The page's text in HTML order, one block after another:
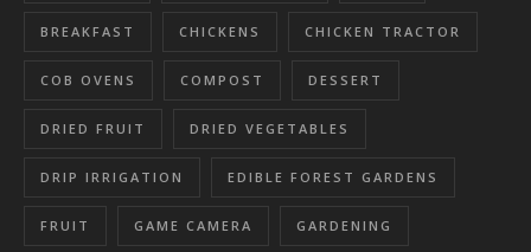
BREAKFAST CHICKENS CHICKEN TRACTOR
COB OVENS COMPOST DESSERT
DRIED FRUIT DRIED VEGETABLES
DRIP IRRIGATION EDIBLE FOREST GARDENS
FRUIT GAME CAMERA GARDENING